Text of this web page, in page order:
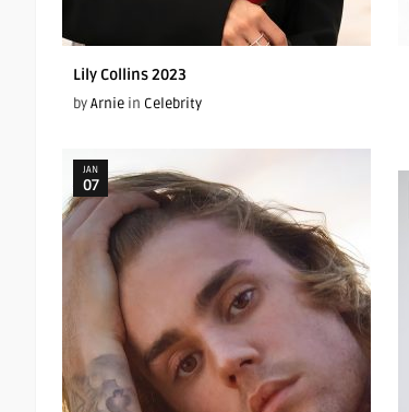
Lily Collins 2023
byArnie in Celebrity
JAN
07